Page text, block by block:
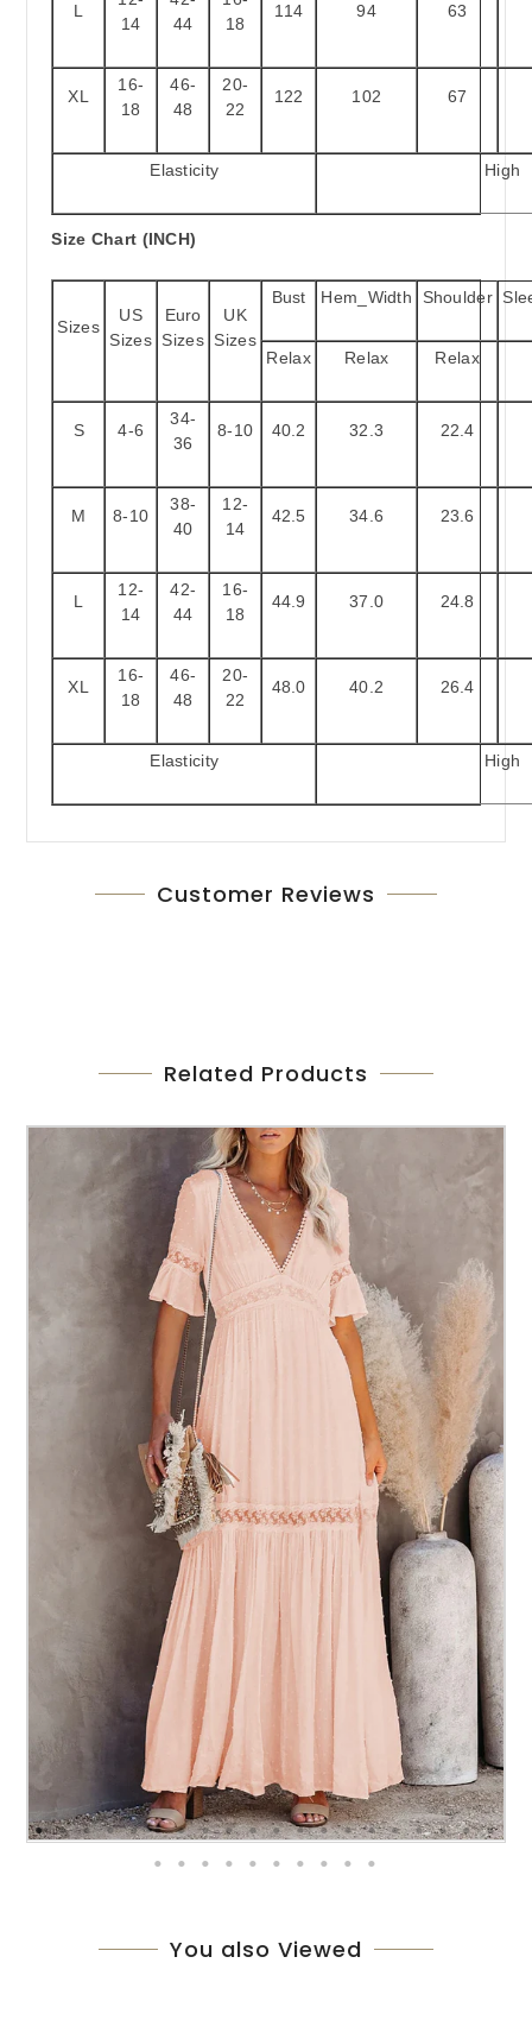
L
14
44
18
114 94 63
XL
16-
18
46-
48
20-
22
122 102 67
Elasticity High
Size Chart (INCH)
Sizes
US
Sizes
Euro
Sizes
UK
Sizes
Bust Hem_Width Shoulder
Relax Relax Relax
S 4-6
34-
36
8-10 40.2 32.3 22.4
M 8-10
38-
40
12-
14
42.5 34.6 23.6
L
12-
14
42-
44
16-
18
44.9 37.0 24.8
XL
16-
18
46-
48
20-
22
48.0 40.2 26.4
Elasticity High
Customer Reviews
Related Products
You also Viewed